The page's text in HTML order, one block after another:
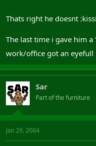
Thats right he doesnt
The last time i gave him
work/office got an eyefull
Sar
Part of the furniture
Jan 29, 2004